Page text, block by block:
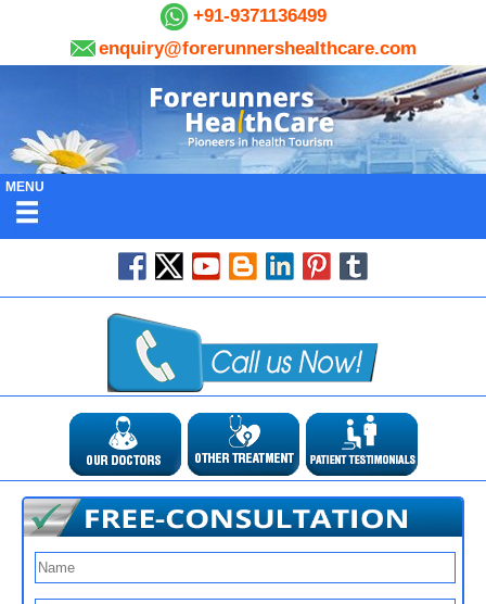
+91-9371136499
enquiry@forerunnershealthcare.com
MENU